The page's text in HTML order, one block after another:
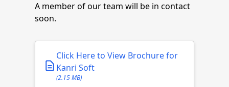
A member of our team will be in contact
soon.
Click Here to View Brochure for
Kanri Soft
(2.15 MB)